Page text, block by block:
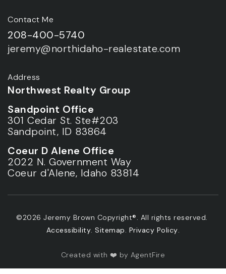
Contact Me
208-400-5740
jeremy@northidaho-realestate.com
Address
Northwest Realty Group
Sandpoint Office
301 Cedar St. Ste#203
Sandpoint, ID 83864
Coeur D Alene Office
2022 N. Government Way
Coeur d'Alene, Idaho 83814
©2026 Jeremy Brown Copyright®. All rights reserved.
Accessibility.Sitemap. Privacy Policy.
Created with ❤️ by AgentFire